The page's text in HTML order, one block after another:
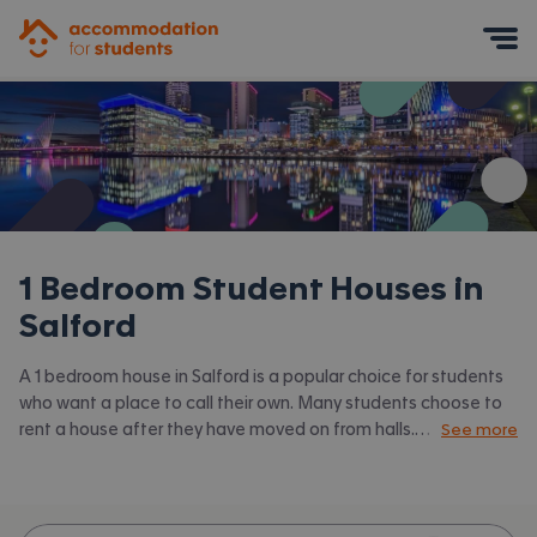
1 Bedroom Student Houses in
Salford
A 1 bedroom house in Salford is a popular choice for students
who want a place to call their own. Many students choose to
rent a house after they have moved on from halls.
See more